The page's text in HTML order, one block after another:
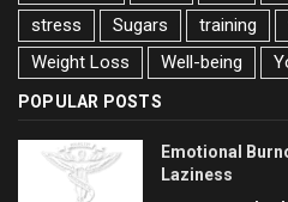
stress
Sugars training
Weight Loss
Well-being
POPULAR POSTS
Emotional
Laziness